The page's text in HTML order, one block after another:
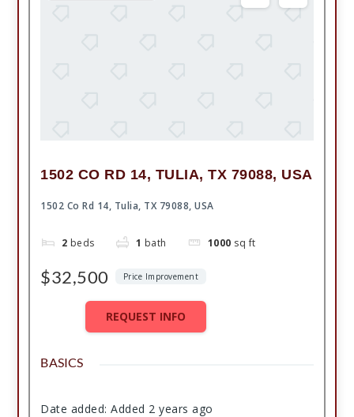
1502 CO RD 14, TULIA, TX 79088, USA
1502 Co Rd 14, Tulia, TX 79088, USA
2 beds 1 bath 1000 sq ft
$32,500 Price Improvement
REQUEST INFO
BASICS
Date added: Added 2 years ago